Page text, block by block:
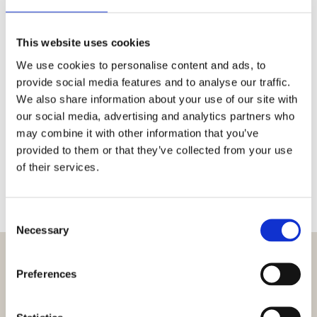
This website uses cookies
We use cookies to personalise content and ads, to
provide social media features and to analyse our traffic.
We also share information about your use of our site with
our social media, advertising and analytics partners who
may combine it with other information that you’ve
provided to them or that they’ve collected from your use
of their services.
Selection
Necessary
Preferences
Dynamics 365 CE
Portal:Cepheo Customer Portal
Email:ticket@cepheo.com
Microsoft Dynamics AX Payroll
Phone:+45 4820 1657
Email: D365_Payroll@cepheo.com
Additional service & support
needs
Email:Servicedesk@cepheo.com